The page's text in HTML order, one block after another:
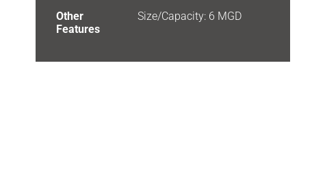
Other
Features
Size/Capacity: 6 MGD